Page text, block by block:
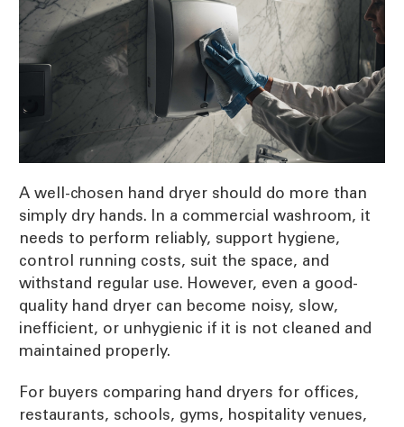
A well-chosen hand dryer should do more than
simply dry hands. In a commercial washroom, it
needs to perform reliably, support hygiene,
control running costs, suit the space, and
withstand regular use. However, even a good-
quality hand dryer can become noisy, slow,
inefficient, or unhygienic if it is not cleaned and
maintained properly.
For buyers comparing hand dryers for offices,
restaurants, schools, gyms, hospitality venues,